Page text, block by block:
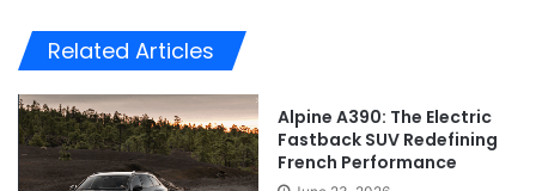
Related Articles
Alpine A390: The Electric
Fastback SUV Redefining
French Performance